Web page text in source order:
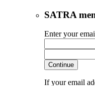
SATRA
Enter your
Continue
If your email